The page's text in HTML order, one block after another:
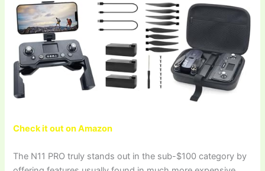
Check it out on Amazon
The N11 PRO truly stands out in the sub-$100 category by